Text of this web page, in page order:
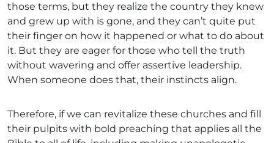
those terms, but they realize the country they knew
and grew up with is gone, and they can’t quite put
their finger on how it happened or what to do about
it. But they are eager for those who tell the truth
without wavering and offer assertive leadership.
When someone does that, their instincts align.
Therefore, if we can revitalize these churches and fill
their pulpits with bold preaching that applies all the